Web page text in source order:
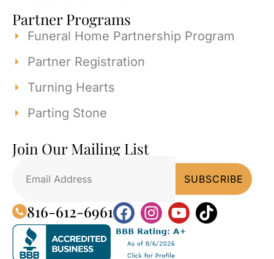
Partner Programs
Funeral Home Partnership Program
Partner Registration
Turning Hearts
Parting Stone
Join Our Mailing List
816-612-6961